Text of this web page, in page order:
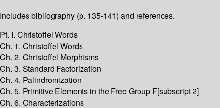
Includes bibliography (p. 135-141) and references.
Pt. I. Christoffel Words
Ch. 1. Christoffel Words
Ch. 2. Christoffel Morphisms
Ch. 3. Standard Factorization
Ch. 4. Palindromization
Ch. 5. Primitive Elements in the Free Group F[subscript 2]
Ch. 6. Characterizations